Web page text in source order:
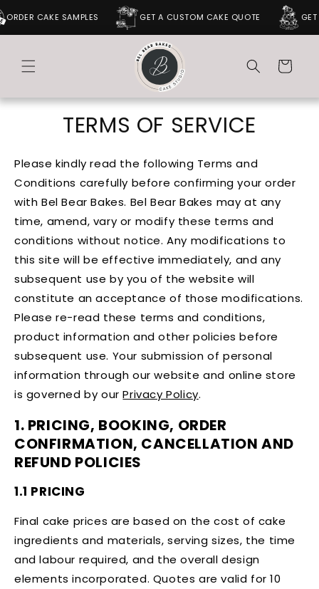
CAKE SAMPLES GET A CUSTOM CAKE QUOTE GET A
CONTENT
Cart
TERMS OF SERVICE
Please kindly read the following Terms and
Conditions carefully before confirming your order
with Bel Bear Bakes. Bel Bear Bakes may at any
time, amend, vary or modify these terms and
conditions without notice. Any modifications to
this site will be effective immediately, and any
subsequent use by you of the website will
constitute an acceptance of those modifications.
Please re-read these terms and conditions,
product information and other policies before
subsequent use. Your submission of personal
information through our website and online store
is governed by ourPrivacy Policy.
1. PRICING, BOOKING, ORDER
CONFIRMATION, CANCELLATION AND
REFUND POLICIES
1.1 PRICING
Final cake prices are based on the cost of cake
ingredients and materials, serving sizes, the time
and labour required, and the overall design
elements incorporated. Quotes are valid for 10